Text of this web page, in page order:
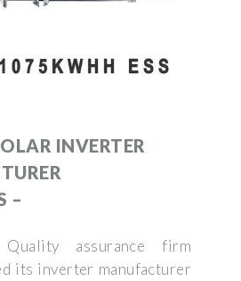
INVERTER
–
assurance firm
its inverter manufacturer